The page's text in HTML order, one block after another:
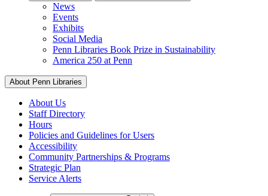
News
Events
Exhibits
Social Media
Penn Libraries Book Prize in Sustainability
America 250 at Penn
About Penn Libraries
About Us
Staff Directory
Hours
Policies and Guidelines for Users
Accessibility
Community Partnerships & Programs
Strategic Plan
Service Alerts